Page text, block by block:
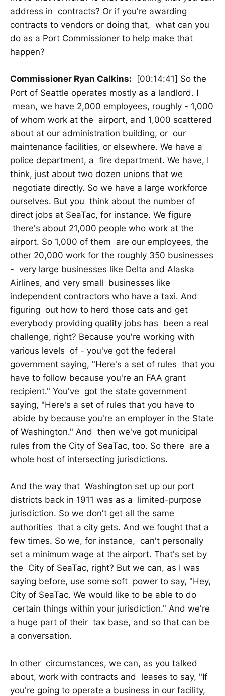
address in contracts? Or if you're awarding
contracts to vendors or doing that, what can you
do as a Port Commissioner to help make that
happen?
Commissioner Ryan Calkins: [00:14:41] So the
Port of Seattle operates mostly as a landlord. I
mean, we have 2,000 employees, roughly - 1,000
of whom work at the airport, and 1,000 scattered
about at our administration building, or our
maintenance facilities, or elsewhere. We have a
police department, a fire department. We have, I
think, just about two dozen unions that we
negotiate directly. So we have a large workforce
ourselves. But you think about the number of
direct jobs at SeaTac, for instance. We figure
there's about 21,000 people who work at the
airport. So 1,000 of them are our employees, the
other 20,000 work for the roughly 350 businesses
- very large businesses like Delta and Alaska
Airlines, and very small businesses like
independent contractors who have a taxi. And
figuring out how to herd those cats and get
everybody providing quality jobs has been a real
challenge, right? Because you're working with
various levels of - you've got the federal
government saying, "Here's a set of rules that you
have to follow because you're an FAA grant
recipient." You've got the state government
saying, "Here's a set of rules that you have to
abide by because you're an employer in the State
of Washington." And then we've got municipal
rules from the City of SeaTac, too. So there are a
whole host of intersecting jurisdictions.
And the way that Washington set up our port
districts back in 1911 was as a limited-purpose
jurisdiction. So we don't get all the same
authorities that a city gets. And we fought that a
few times. So we, for instance, can't personally
set a minimum wage at the airport. That's set by
the City of SeaTac, right? But we can, as I was
saying before, use some soft power to say, "Hey,
City of SeaTac. We would like to be able to do
certain things within your jurisdiction." And we're
a huge part of their tax base, and so that can be
a conversation.
In other circumstances, we can, as you talked
about, work with contracts and leases to say, "If
you're going to operate a business in our facility,